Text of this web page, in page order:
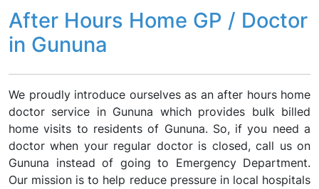
After Hours Home GP / Doctor
in Gununa
We proudly introduce ourselves as an after hours home
doctor service in Gununa which provides bulk billed
home visits to residents of Gununa. So, if you need a
doctor when your regular doctor is closed, call us on
Gununa instead of going to Emergency Department.
Our mission is to help reduce pressure in local hospitals